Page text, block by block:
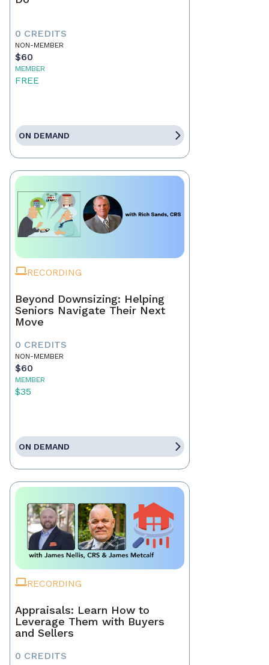
0 CREDITS
NON-MEMBER
$60
MEMBER
FREE
ON DEMAND
RECORDING
Beyond Downsizing: Helping
Seniors Navigate Their Next
Move
0 CREDITS
NON-MEMBER
$60
MEMBER
$35
ON DEMAND
RECORDING
Appraisals: Learn How to
Leverage Them with Buyers
and Sellers
0 CREDITS